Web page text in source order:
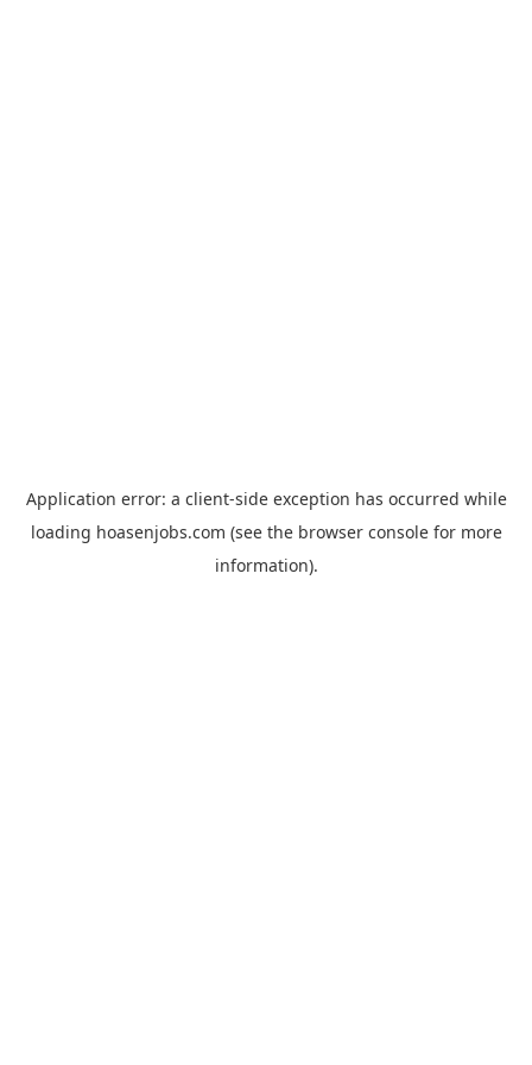
Application error: a client-side exception has occurred while
loading hoasenjobs.com (see the browser consolefor more
information).